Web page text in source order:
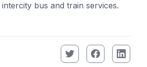
bus and train services.